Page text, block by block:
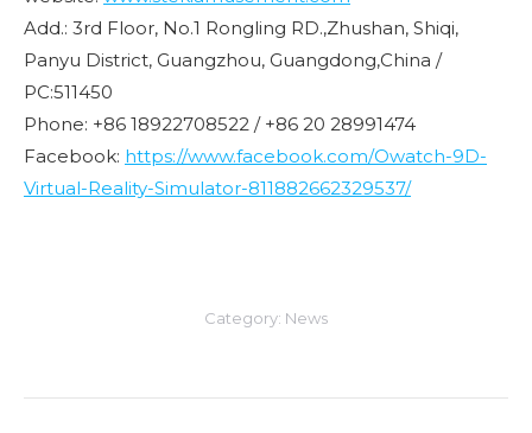
Add.: 3rd Floor, No.1 Rongling RD.,Zhushan, Shiqi,
Panyu District, Guangzhou, Guangdong,China /
PC:511450
Phone: +86 18922708522 / +86 20 28991474
Facebook: https://www.facebook.com/Owatch-9D-
Virtual-Reality-Simulator-811882662329537/
Category: News